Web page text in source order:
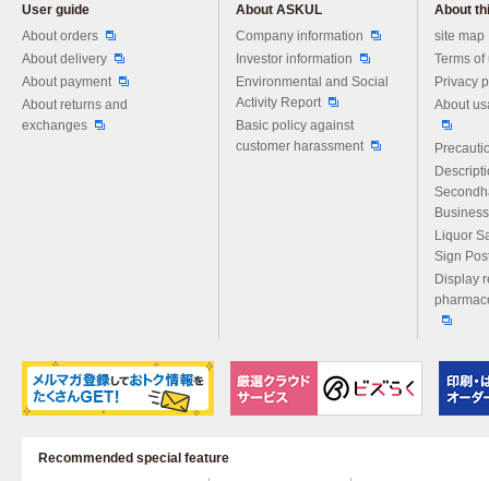
User guide
About orders
About delivery
About payment
About returns and
exchanges
About ASKUL
Company information
Investor information
Environmental and Social
Activity Report
Basic policy against
customer harassment
About
site map
Terms of
Privacy
About
Liquor
Sign
Display
Recommended special feature